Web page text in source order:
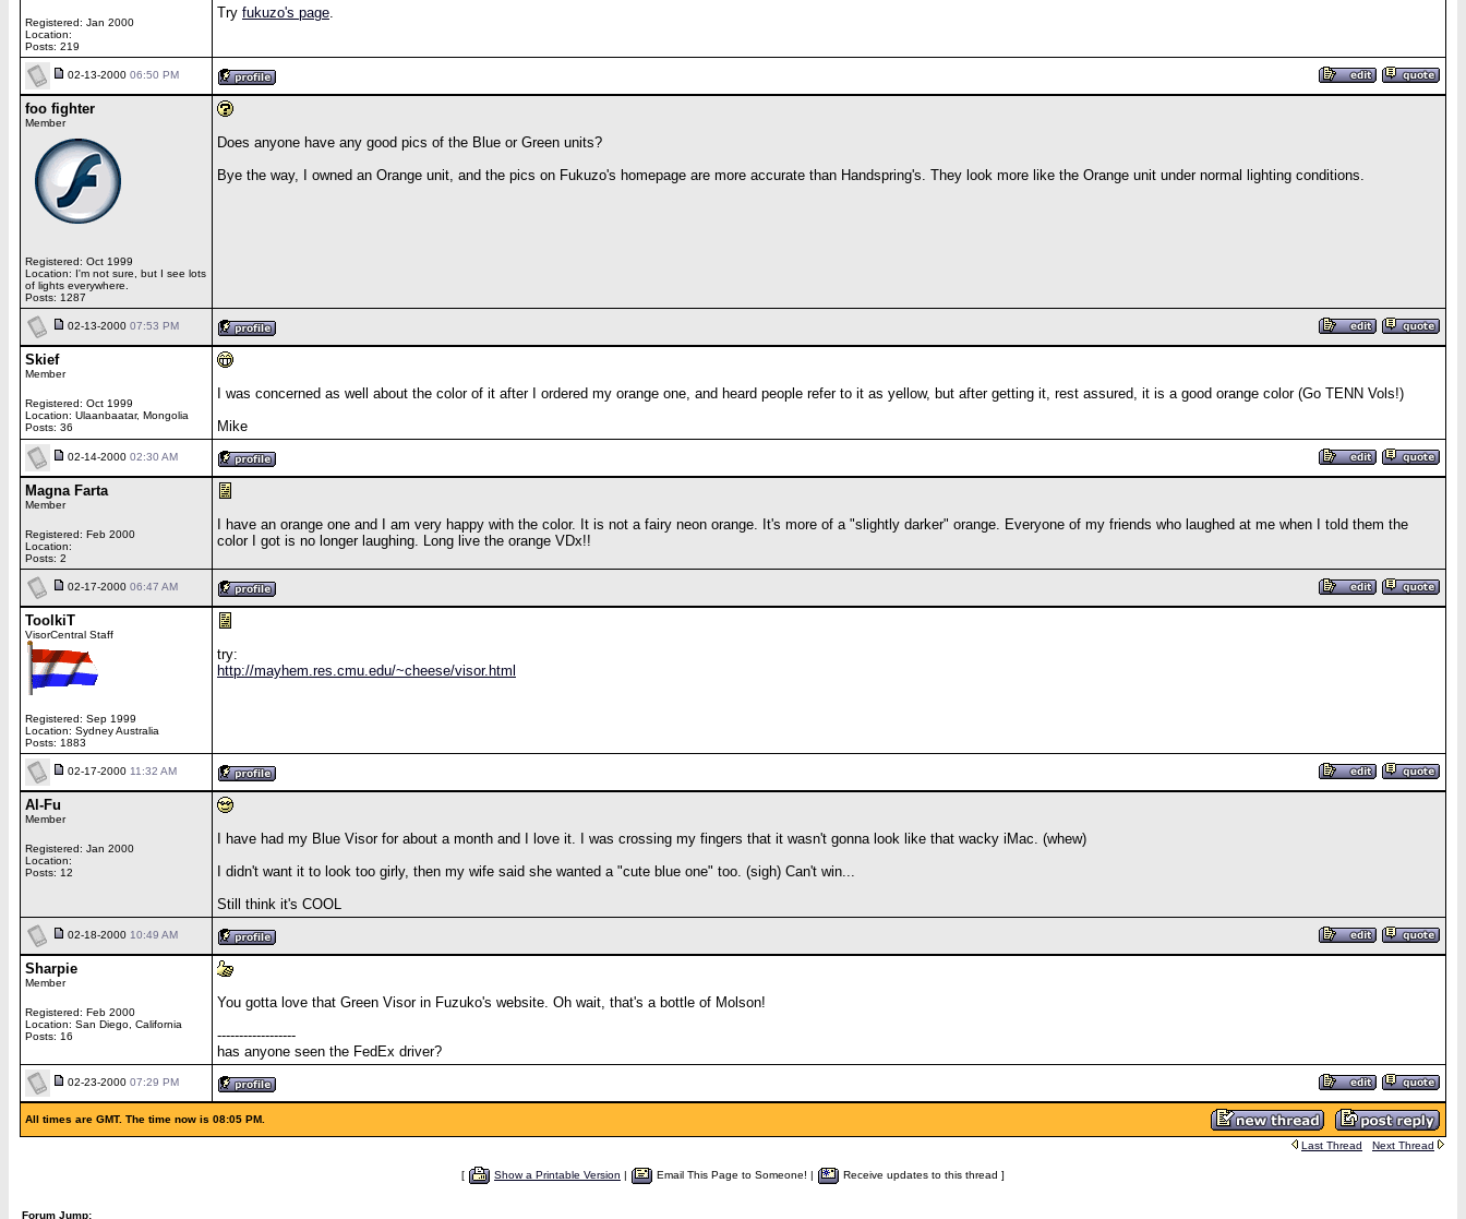
Registered: Jan 2000
Location:
Posts: 219
Try fukuzo's page.
02-13-2000 06:50 PM
foo fighter
Member
Registered: Oct 1999
Location: I'm not sure, but I see lots
of lights everywhere.
Posts: 1287
Does anyone have any good pics of the Blue or Green units?
Bye the way, I owned an Orange unit, and the pics on Fukuzo's homepage are more accurate than Handspring's. They look more like the Orange unit under normal lighting conditions.
02-13-2000 07:53 PM
Skief
Member
Registered: Oct 1999
Location: Ulaanbaatar, Mongolia
Posts: 36
I was concerned as well about the color of it after I ordered my orange one, and heard people refer to it as yellow, but after getting it, rest assured, it is a good orange color (Go TENN Vols!)
Mike
02-14-2000 02:30 AM
Magna Farta
Member
Registered: Feb 2000
Location:
Posts: 2
I have an orange one and I am very happy with the color. It is not a fairy neon orange. It's more of a "slightly darker" orange. Everyone of my friends who laughed at me when I told them the
color I got is no longer laughing. Long live the orange VDx!!
02-17-2000 06:47 AM
ToolkiT
VisorCentral Staff
Registered: Sep 1999
Location: Sydney Australia
Posts: 1883
try:
http://mayhem.res.cmu.edu/~cheese/visor.html
02-17-2000 11:32 AM
Al-Fu
Member
Registered: Jan 2000
Location:
Posts: 12
I have had my Blue Visor for about a month and I love it. I was crossing my fingers that it wasn't gonna look like that wacky iMac. (whew)
I didn't want it to look too girly, then my wife said she wanted a "cute blue one" too. (sigh) Can't win...
Still think it's COOL
02-18-2000 10:49 AM
Sharpie
Member
Registered: Feb 2000
Location: San Diego, California
Posts: 16
You gotta love that Green Visor in Fuzuko's website. Oh wait, that's a bottle of Molson!
------------------
has anyone seen the FedEx driver?
02-23-2000 07:29 PM
All times are GMT. The time now is 08:05 PM.
Last Thread Next Thread
[ Show a Printable Version | Email This Page to Someone! | Receive updates to this thread ]
Forum Jump: